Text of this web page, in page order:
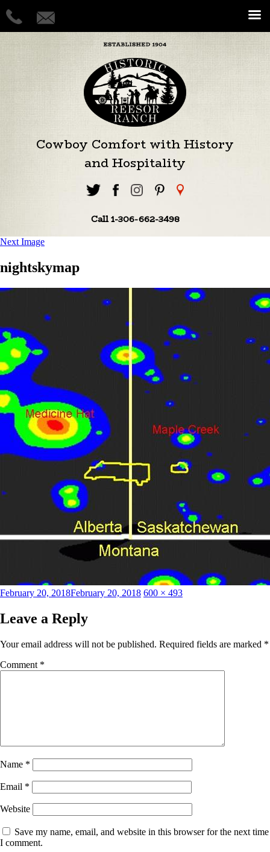
Cowboy Comfort with History
and Hospitality
Call 1-306-662-3498
Next Image
nightskymap
Posted
February 20, 2018February 20, 2018 Full
600 × 493
Leave a Reply
Your email address will not be published. Required fields are marked *
Comment *
Name *
Email *
Website
Save my name, email, and website in this browser for the next time
I comment.